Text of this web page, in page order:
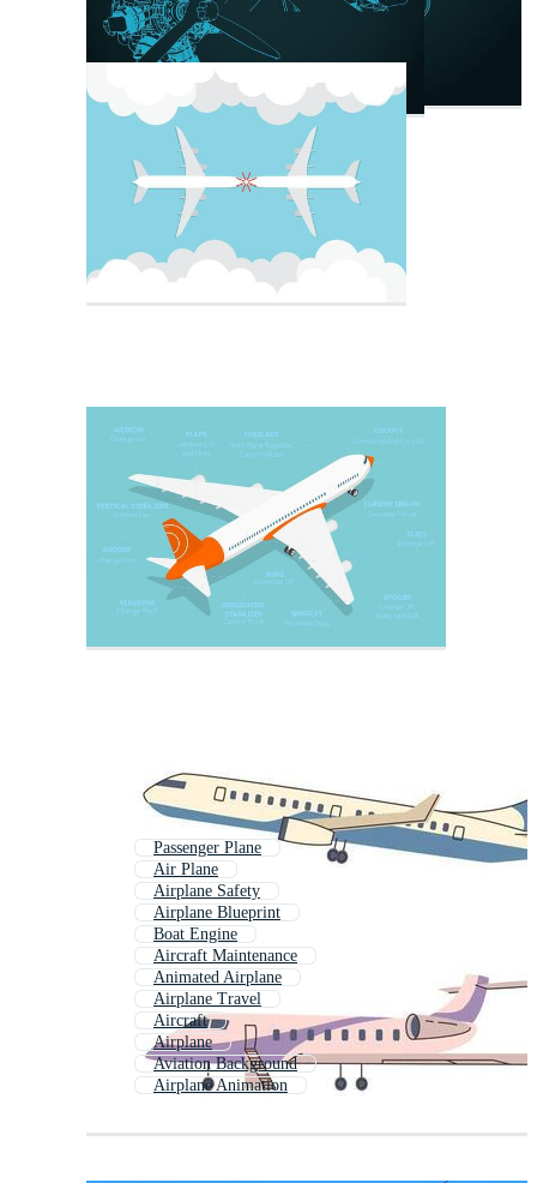
Passenger Plane
Air Plane
Airplane Safety
Airplane Blueprint
Boat Engine
Aircraft Maintenance
Animated Airplane
Airplane Travel
Aircraft
Airplane
Aviation Background
Airplane Animation